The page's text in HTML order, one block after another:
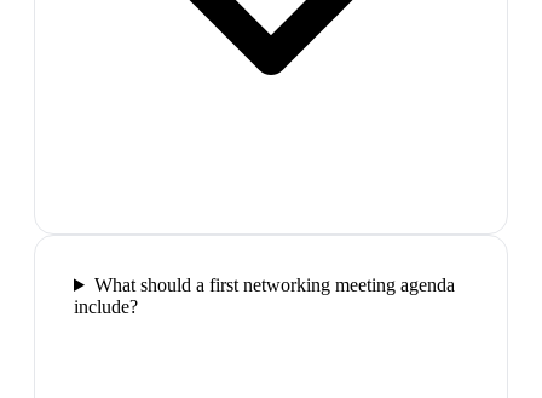
What should a first networking meeting agenda
include?